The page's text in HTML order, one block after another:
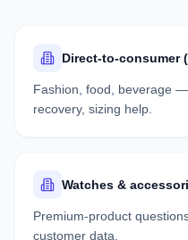
Direct-to-consumer
Fashion, food, beverage
recovery, sizing help.
Watches &
Premium-product
customer data.